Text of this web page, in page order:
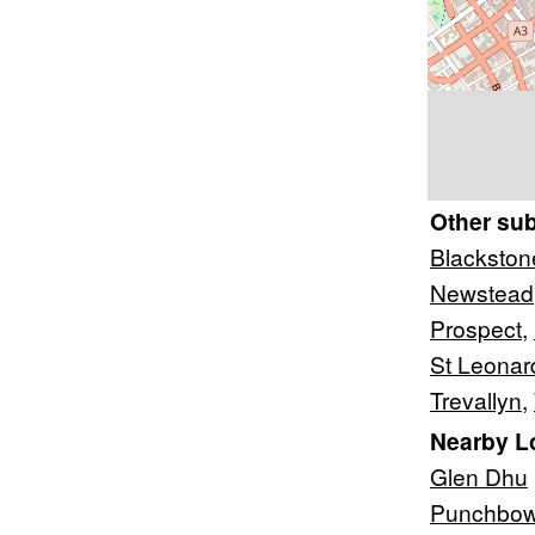
Other
Newstead
Prospect,
St
Trevallyn,
Nearby
Glen Dhu